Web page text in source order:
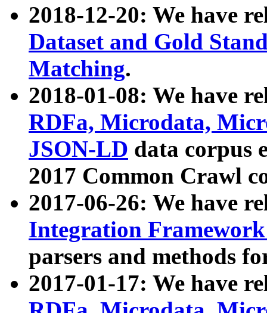
2018-12-20: We have
Dataset and Gold
Matching.
2018-01-08: We have
RDFa, Microdata,
JSON-LD data corpus
2017 Common Crawl
2017-06-26: We have
Integration
parsers and methods
2017-01-17: We have